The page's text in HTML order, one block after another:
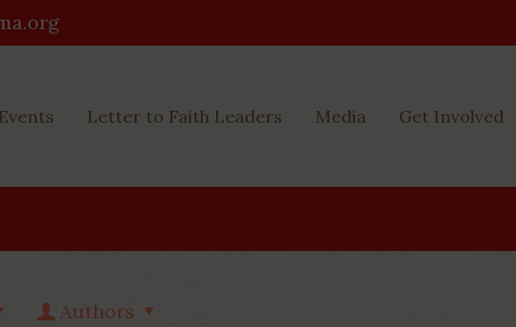
Events Letter to Faith Leaders Media Get Involved
Authors